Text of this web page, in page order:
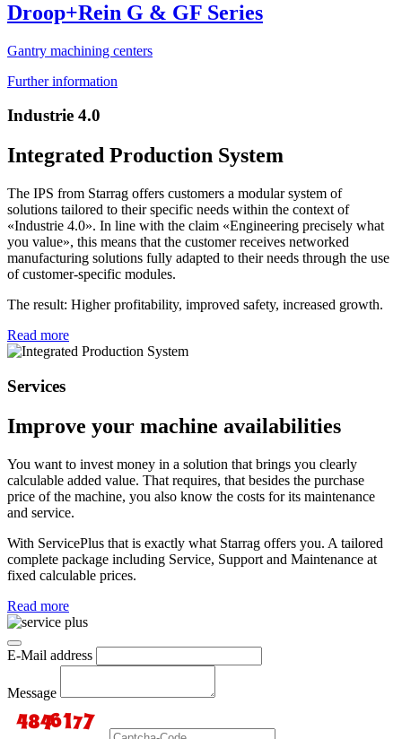
Droop+Rein G & GF Series
Gantry machining centers
Further information
Industrie 4.0
Integrated Production System
The IPS from Starrag offers customers a modular system of
solutions tailored to their specific needs within the context of
«Industrie 4.0». In line with the claim «Engineering precisely what
you value», this means that the customer receives networked
manufacturing solutions fully adapted to their needs through the use
of customer-specific modules.
The result: Higher profitability, improved safety, increased growth.
Read more
Services
Improve your machine availabilities
You want to invest money in a solution that brings you clearly
calculable added value. That requires, that besides the purchase
price of the machine, you also know the costs for its maintenance
and service.
With ServicePlus that is exactly what Starrag offers you. A tailored
complete package including Service, Support and Maintenance at
fixed calculable prices.
Read more
E-Mail address
Message